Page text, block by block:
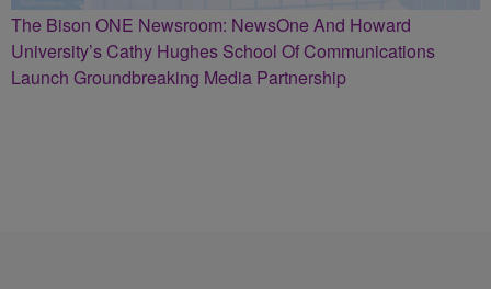
The Bison ONE Newsroom: NewsOne And Howard
University’s Cathy Hughes School Of Communications
Launch Groundbreaking Media Partnership